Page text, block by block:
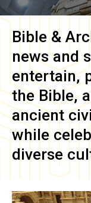
Bible &
news and
entertain,
the Bible,
ancient
while
diverse